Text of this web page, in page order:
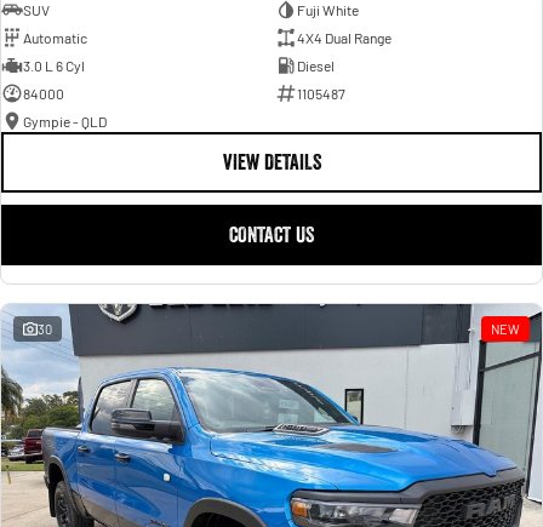
SUV
Fuji White
Automatic
4X4 Dual Range
3.0 L 6 Cyl
Diesel
84000
1105487
Gympie - QLD
VIEW DETAILS
CONTACT US
30 NEW